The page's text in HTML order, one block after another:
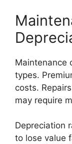
Maintenance
types.
costs.
may require
Depreciation
to lose value